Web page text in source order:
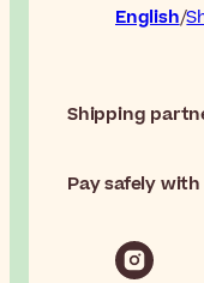
English
Shipping
Pay safely with